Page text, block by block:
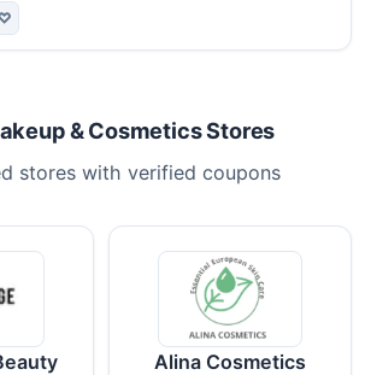
& Cosmetics Stores
stores with verified coupons
Alina Cosmetics